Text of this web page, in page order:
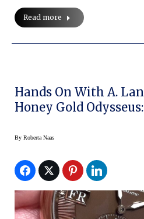
Read more
Hands On With A.
Honey Gold
By Roberta Naas